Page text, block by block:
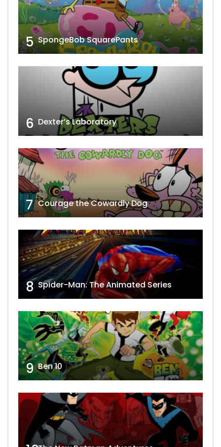
5 SpongeBob SquarePants
6 Dexter’s Laboratory
7 Courage the Cowardly Dog
8 Spider-Man: The Animated Series
9 Ben 10